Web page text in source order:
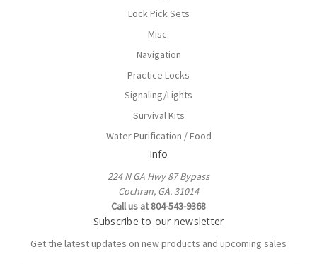
Lock Pick Sets
Misc.
Navigation
Practice Locks
Signaling/Lights
Survival Kits
Water Purification / Food
Info
224 N GA Hwy 87 Bypass
Cochran, GA. 31014
Call us at 804-543-9368
Subscribe to our newsletter
Get the latest updates on new products and upcoming sales